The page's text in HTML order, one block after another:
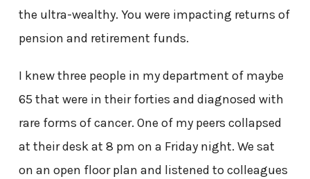
the ultra-wealthy. You were impacting returns of
pension and retirement funds.
I knew three people in my department of maybe
65 that were in their forties and diagnosed with
rare forms of cancer. One of my peers collapsed
at their desk at 8 pm on a Friday night. We sat
on an open floor plan and listened to colleagues